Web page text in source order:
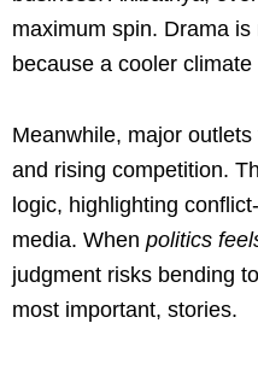
maximum spin. Drama
because a cooler
Meanwhile, major
and rising competition.
logic, highlighting
media. When politics
judgment risks bending
most important, stories.